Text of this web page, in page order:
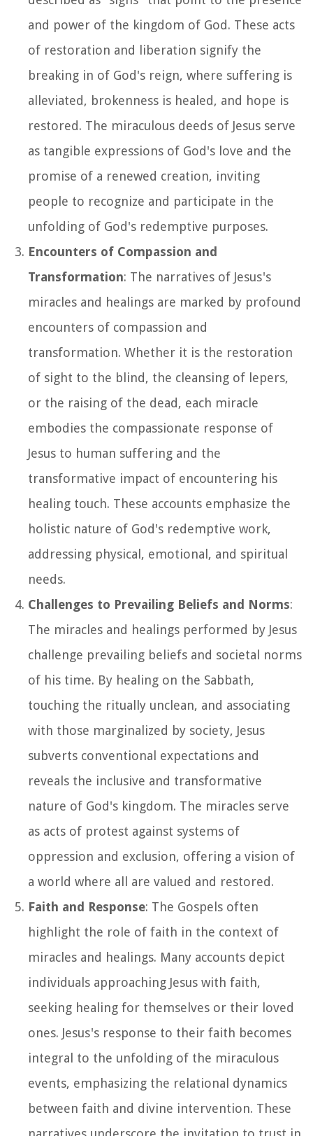
and power of the kingdom of God. These acts
of restoration and liberation signify the
breaking in of God's reign, where suffering is
alleviated, brokenness is healed, and hope is
restored. The miraculous deeds of Jesus serve
as tangible expressions of God's love and the
promise of a renewed creation, inviting
people to recognize and participate in the
unfolding of God's redemptive purposes.
Encounters of Compassion and
Transformation: The narratives of Jesus's
miracles and healings are marked by profound
encounters of compassion and
transformation. Whether it is the restoration
of sight to the blind, the cleansing of lepers,
or the raising of the dead, each miracle
embodies the compassionate response of
Jesus to human suffering and the
transformative impact of encountering his
healing touch. These accounts emphasize the
holistic nature of God's redemptive work,
addressing physical, emotional, and spiritual
needs.
Challenges to Prevailing Beliefs and Norms:
The miracles and healings performed by Jesus
challenge prevailing beliefs and societal norms
of his time. By healing on the Sabbath,
touching the ritually unclean, and associating
with those marginalized by society, Jesus
subverts conventional expectations and
reveals the inclusive and transformative
nature of God's kingdom. The miracles serve
as acts of protest against systems of
oppression and exclusion, offering a vision of
a world where all are valued and restored.
Faith and Response: The Gospels often
highlight the role of faith in the context of
miracles and healings. Many accounts depict
individuals approaching Jesus with faith,
seeking healing for themselves or their loved
ones. Jesus's response to their faith becomes
integral to the unfolding of the miraculous
events, emphasizing the relational dynamics
between faith and divine intervention. These